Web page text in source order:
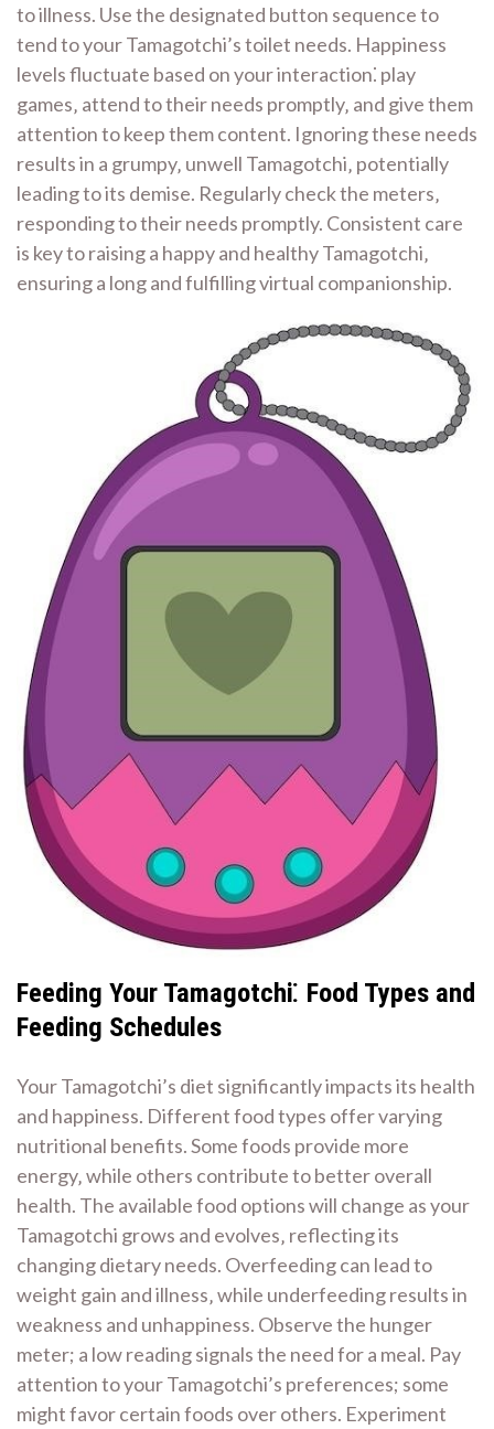
to illness. Use the designated button sequence to
tend to your Tamagotchi’s toilet needs. Happiness
levels fluctuate based on your interaction⁚ play
games‚ attend to their needs promptly‚ and give them
attention to keep them content. Ignoring these needs
results in a grumpy‚ unwell Tamagotchi‚ potentially
leading to its demise. Regularly check the meters‚
responding to their needs promptly. Consistent care
is key to raising a happy and healthy Tamagotchi‚
ensuring a long and fulfilling virtual companionship.
Feeding Your Tamagotchi⁚ Food Types and
Feeding Schedules
Your Tamagotchi’s diet significantly impacts its health
and happiness. Different food types offer varying
nutritional benefits. Some foods provide more
energy‚ while others contribute to better overall
health. The available food options will change as your
Tamagotchi grows and evolves‚ reflecting its
changing dietary needs. Overfeeding can lead to
weight gain and illness‚ while underfeeding results in
weakness and unhappiness. Observe the hunger
meter; a low reading signals the need for a meal. Pay
attention to your Tamagotchi’s preferences; some
might favor certain foods over others. Experiment